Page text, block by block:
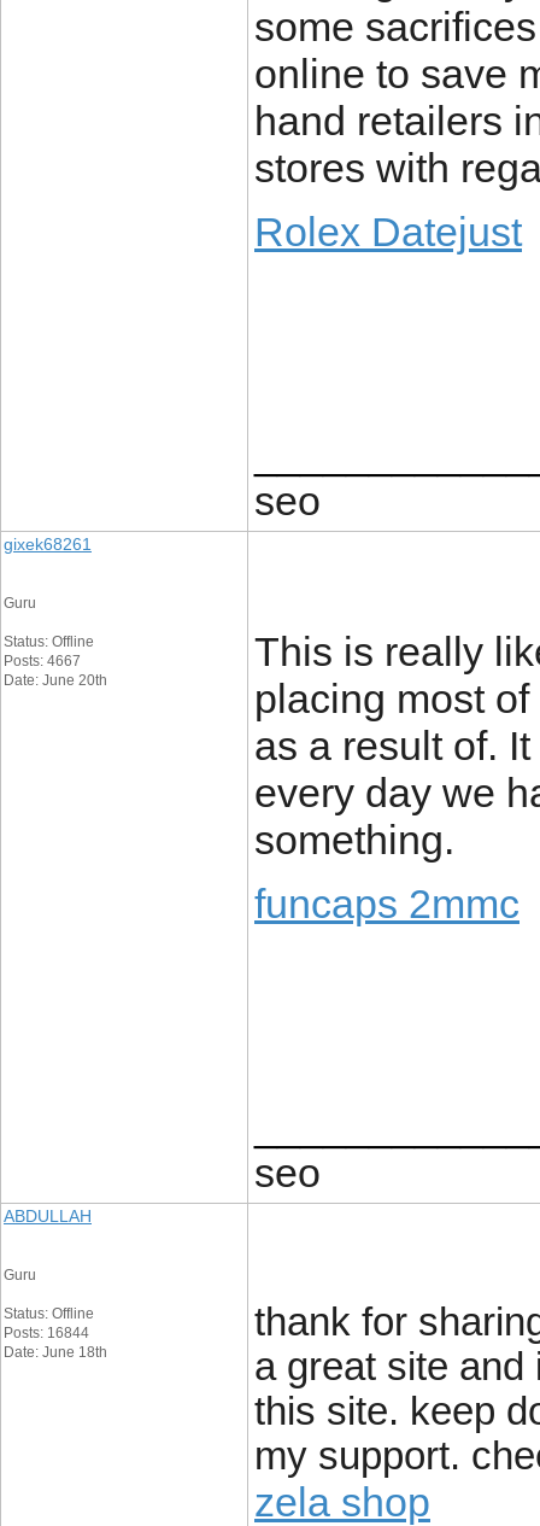
some
online to save
hand retailers
stores with
Rolex Datejust
seo
gixek68261
Guru
Status: Offline
Posts: 4667
Date: June 20th
This is really
placing most
as a result of.
every day we
something.
funcaps 2mmc
seo
ABDULLAH
Guru
Status: Offline
Posts: 16844
Date: June 18th
thank for
a great site
this site. keep
my support.
zela shop